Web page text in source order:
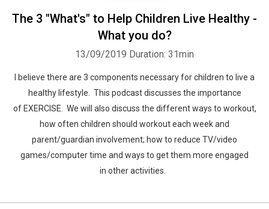
The 3 "What's" to Help Children Live Healthy -
What you do?
13/09/2019 Duration: 31min
I believe there are 3 components necessary for children to live a
healthy lifestyle. This podcast discusses the importance
of EXERCISE. We will also discuss the different ways to workout,
how often children should workout each week and
parent/guardian involvement; how to reduce TV/video
games/computer time and ways to get them more engaged
in other activities.